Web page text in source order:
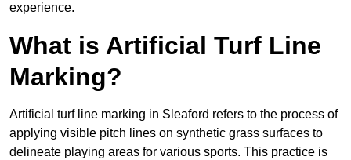
experience.
What is Artificial Turf Line
Marking?
Artificial turf line marking in Sleaford refers to the process of
applying visible pitch lines on synthetic grass surfaces to
delineate playing areas for various sports. This practice is